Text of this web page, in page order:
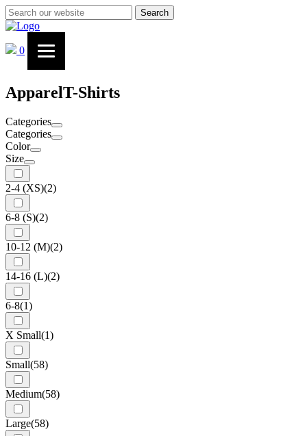
Search
0
ApparelT-Shirts
Categories
Categories
Color
Size
2-4 (XS)(2)
6-8 (S)(2)
10-12 (M)(2)
14-16 (L)(2)
6-8(1)
X Small(1)
Small(58)
Medium(58)
Large(58)